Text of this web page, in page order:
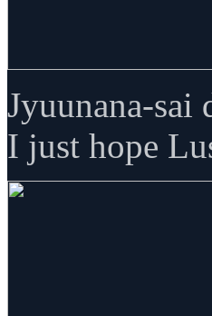
Jyuunana-sai
I just hope